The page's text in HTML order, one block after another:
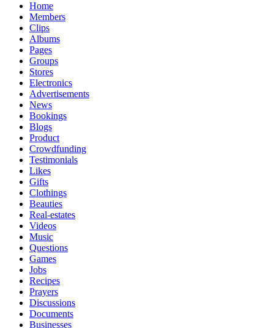
Home
Members
Clips
Albums
Pages
Groups
Stores
Electronics
Advertisements
News
Bookings
Blogs
Product
Crowdfunding
Testimonials
Likes
Gifts
Clothings
Beauties
Real-estates
Videos
Music
Questions
Games
Jobs
Recipes
Prayers
Discussions
Documents
Businesses